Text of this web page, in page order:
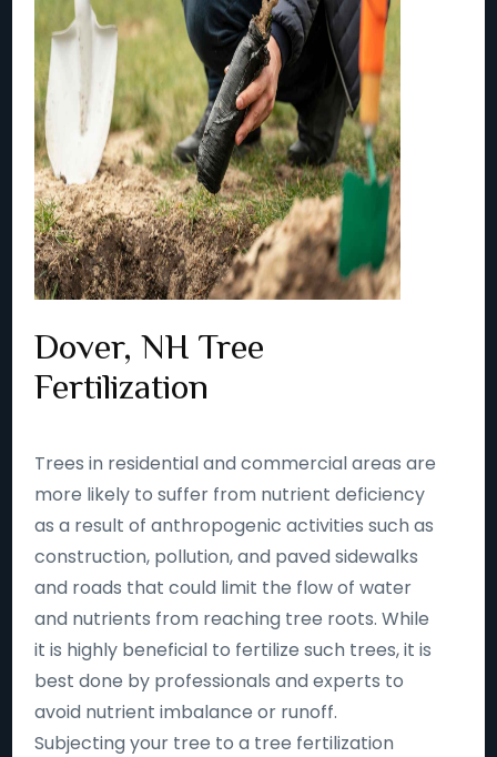
Dover, NH Tree
Fertilization
Trees in residential and commercial areas are
more likely to suffer from nutrient deficiency
as a result of anthropogenic activities such as
construction, pollution, and paved sidewalks
and roads that could limit the flow of water
and nutrients from reaching tree roots. While
it is highly beneficial to fertilize such trees, it is
best done by professionals and experts to
avoid nutrient imbalance or runoff.
Subjecting your tree to a tree fertilization